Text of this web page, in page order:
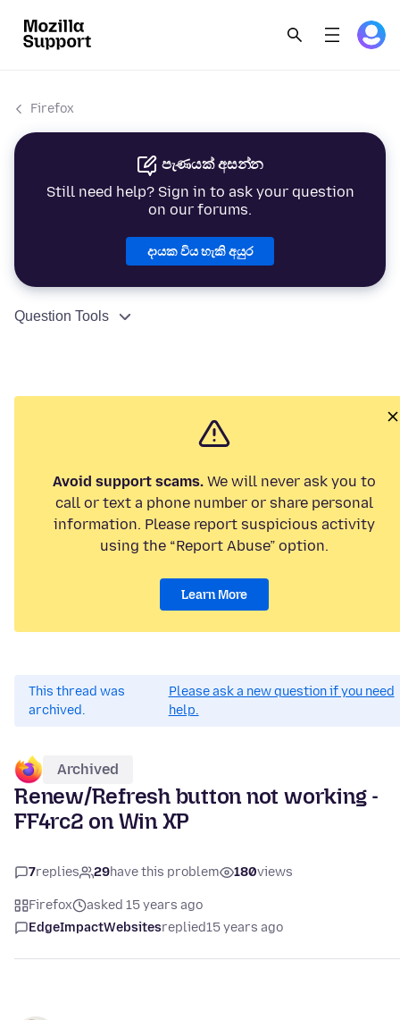
Firefox
පැණයක් අසන්න
Still need help? Sign in to ask your question
on our forums.
දායක විය හැකි අයුර
Question Tools
Avoid support scams. We will never ask you to
call or text a phone number or share personal
information. Please report suspicious activity
using the “Report Abuse” option.
Learn More
This thread was
archived.
Please ask a new question if you need
help.
Archived
Renew/Refresh button not working -
FF4rc2 on Win XP
7replies 29have this problem 180views
Firefox
asked 15 years ago
EdgeImpactWebsitesreplied15 years ago